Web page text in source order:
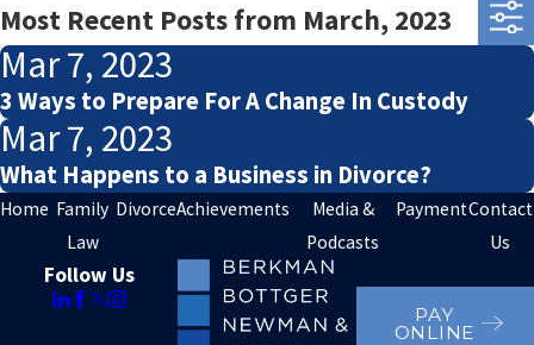
Most Recent Posts from March, 2023
Mar 7, 2023
3 Ways to Prepare For A Change In Custody
Mar 7, 2023
What Happens to a Business in Divorce?
Home Family
Law
DivorceAchievements
Media &
Podcasts
PaymentContact
Us
Follow Us
PAY
ONLINE